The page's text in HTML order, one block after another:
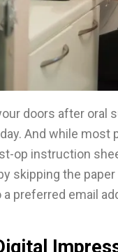
doors after oral
And while most
op instruction
skipping the
preferred email